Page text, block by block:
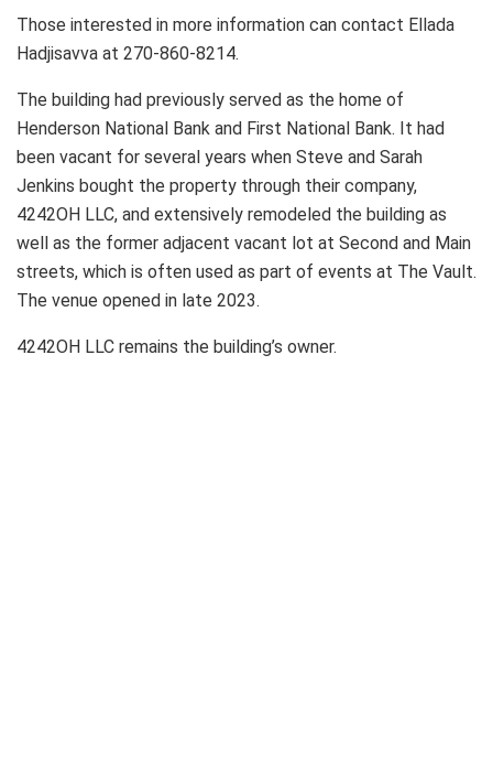
Those interested in more information can contact Ellada
Hadjisavva at 270-860-8214.
The building had previously served as the home of
Henderson National Bank and First National Bank. It had
been vacant for several years when Steve and Sarah
Jenkins bought the property through their company,
4242OH LLC, and extensively remodeled the building as
well as the former adjacent vacant lot at Second and Main
streets, which is often used as part of events at The Vault.
The venue opened in late 2023.
4242OH LLC remains the building’s owner.